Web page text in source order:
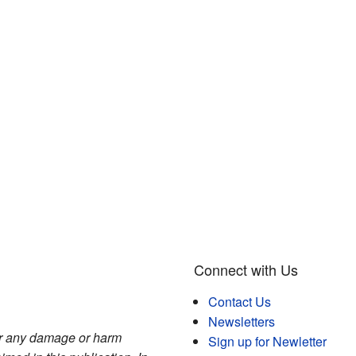
damage or harm
Connect with Us
Contact Us
Newsletters
Sign up for Newletter